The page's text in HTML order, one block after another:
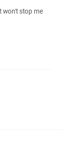
won't stop me